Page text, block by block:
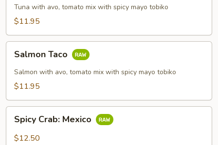
Tuna with avo, tomato mix with spicy mayo tobiko
$11.95
Taco
Salmon Taco
Salmon with avo, tomato mix with spicy mayo tobiko
$11.95
Crab:
Mexico
Spicy Crab: Mexico
$12.50